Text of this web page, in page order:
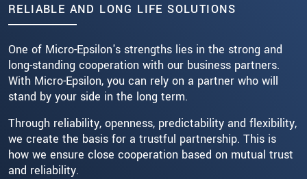
Read more
RELIABLE AND LONG LIFE SOLUTIONS
One of Micro-Epsilon's strengths lies in the strong and
long-standing cooperation with our business partners.
With Micro-Epsilon, you can rely on a partner who will
stand by your side in the long term.
Through reliability, openness, predictability and flexibility,
we create the basis for a trustful partnership. This is
how we ensure close cooperation based on mutual trust
and reliability.